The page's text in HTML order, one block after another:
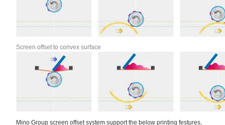
Screen offset to convex surface
Mino Group screen offset system support the below printing festures,